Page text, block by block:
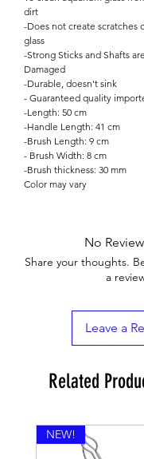
dirt
-Does not create scratches
glass
-Strong Sticks and Shafts
Damaged
-Durable, doesn't sink
- Guaranteed quality
-Length: 50 cm
-Handle Length: 41 cm
-Brush Length: 9 cm
- Brush Width: 8 cm
-Brush thickness: 30 mm
Color may vary
No
Share your thoughts.
a
Leave a
Related
NEW!